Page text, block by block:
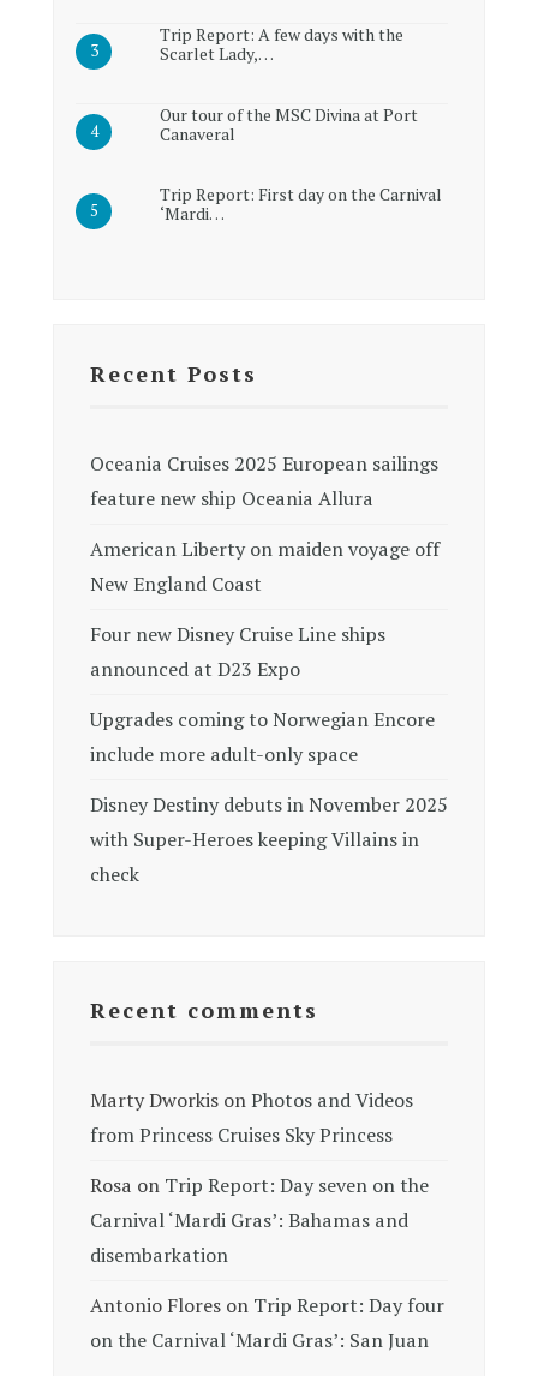
Trip Report: A few days with the
Scarlet Lady,…
Our tour of the MSC Divina at Port
Canaveral
Trip Report: First day on the Carnival
‘Mardi…
Recent Posts
Oceania Cruises 2025 European sailings
feature new ship Oceania Allura
American Liberty on maiden voyage off
New England Coast
Four new Disney Cruise Line ships
announced at D23 Expo
Upgrades coming to Norwegian Encore
include more adult-only space
Disney Destiny debuts in November 2025
with Super-Heroes keeping Villains in
check
Recent comments
Marty Dworkis onPhotos and Videos
from Princess Cruises Sky Princess
Rosa on Trip Report: Day seven on the
Carnival ‘Mardi Gras’: Bahamas and
disembarkation
Antonio Flores on Trip Report: Day four
on the Carnival ‘Mardi Gras’: San Juan